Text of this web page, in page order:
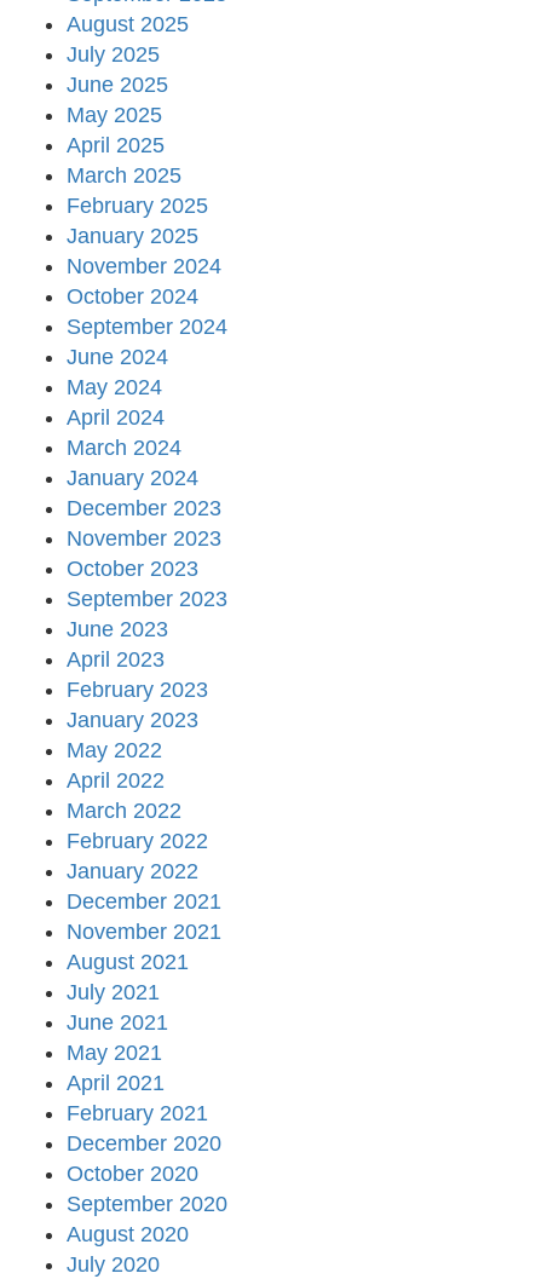
August 2025
July 2025
June 2025
May 2025
April 2025
March 2025
February 2025
January 2025
November 2024
October 2024
September 2024
June 2024
May 2024
April 2024
March 2024
January 2024
December 2023
November 2023
October 2023
September 2023
June 2023
April 2023
February 2023
January 2023
May 2022
April 2022
March 2022
February 2022
January 2022
December 2021
November 2021
August 2021
July 2021
June 2021
May 2021
April 2021
February 2021
December 2020
October 2020
September 2020
August 2020
July 2020